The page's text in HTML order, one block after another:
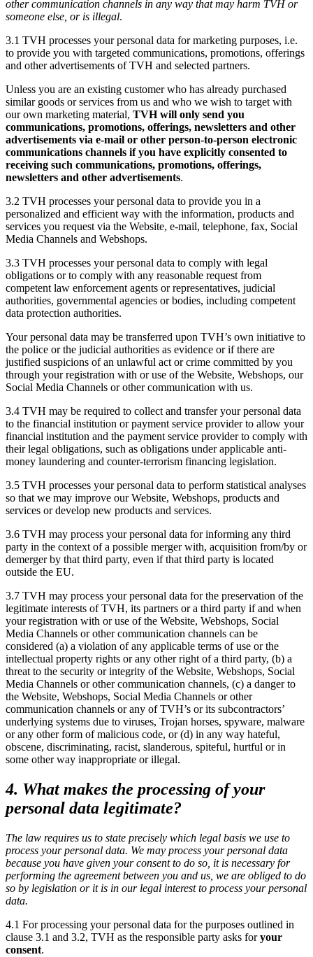
other communication channels in any way that may harm TVH or
someone else, or is illegal.
3.1 TVH processes your personal data for marketing purposes, i.e.
to provide you with targeted communications, promotions, offerings
and other advertisements of TVH and selected partners.
Unless you are an existing customer who has already purchased
similar goods or services from us and who we wish to target with
our own marketing material, TVH will only send you
communications, promotions, offerings, newsletters and other
advertisements via e-mail or other person-to-person electronic
communications channels if you have explicitly consented to
receiving such communications, promotions, offerings,
newsletters and other advertisements.
3.2 TVH processes your personal data to provide you in a
personalized and efficient way with the information, products and
services you request via the Website, e-mail, telephone, fax, Social
Media Channels and Webshops.
3.3 TVH processes your personal data to comply with legal
obligations or to comply with any reasonable request from
competent law enforcement agents or representatives, judicial
authorities, governmental agencies or bodies, including competent
data protection authorities.
Your personal data may be transferred upon TVH’s own initiative to
the police or the judicial authorities as evidence or if there are
justified suspicions of an unlawful act or crime committed by you
through your registration with or use of the Website, Webshops, our
Social Media Channels or other communication with us.
3.4 TVH may be required to collect and transfer your personal data
to the financial institution or payment service provider to allow your
financial institution and the payment service provider to comply with
their legal obligations, such as obligations under applicable anti-
money laundering and counter-terrorism financing legislation.
3.5 TVH processes your personal data to perform statistical analyses
so that we may improve our Website, Webshops, products and
services or develop new products and services.
3.6 TVH may process your personal data for informing any third
party in the context of a possible merger with, acquisition from/by or
demerger by that third party, even if that third party is located
outside the EU.
3.7 TVH may process your personal data for the preservation of the
legitimate interests of TVH, its partners or a third party if and when
your registration with or use of the Website, Webshops, Social
Media Channels or other communication channels can be
considered (a) a violation of any applicable terms of use or the
intellectual property rights or any other right of a third party, (b) a
threat to the security or integrity of the Website, Webshops, Social
Media Channels or other communication channels, (c) a danger to
the Website, Webshops, Social Media Channels or other
communication channels or any of TVH’s or its subcontractors’
underlying systems due to viruses, Trojan horses, spyware, malware
or any other form of malicious code, or (d) in any way hateful,
obscene, discriminating, racist, slanderous, spiteful, hurtful or in
some other way inappropriate or illegal.
4. What makes the processing of your
personal data legitimate?
The law requires us to state precisely which legal basis we use to
process your personal data. We may process your personal data
because you have given your consent to do so, it is necessary for
performing the agreement between you and us, we are obliged to do
so by legislation or it is in our legal interest to process your personal
data.
4.1 For processing your personal data for the purposes outlined in
clause 3.1 and 3.2, TVH as the responsible party asks foryour
consent.